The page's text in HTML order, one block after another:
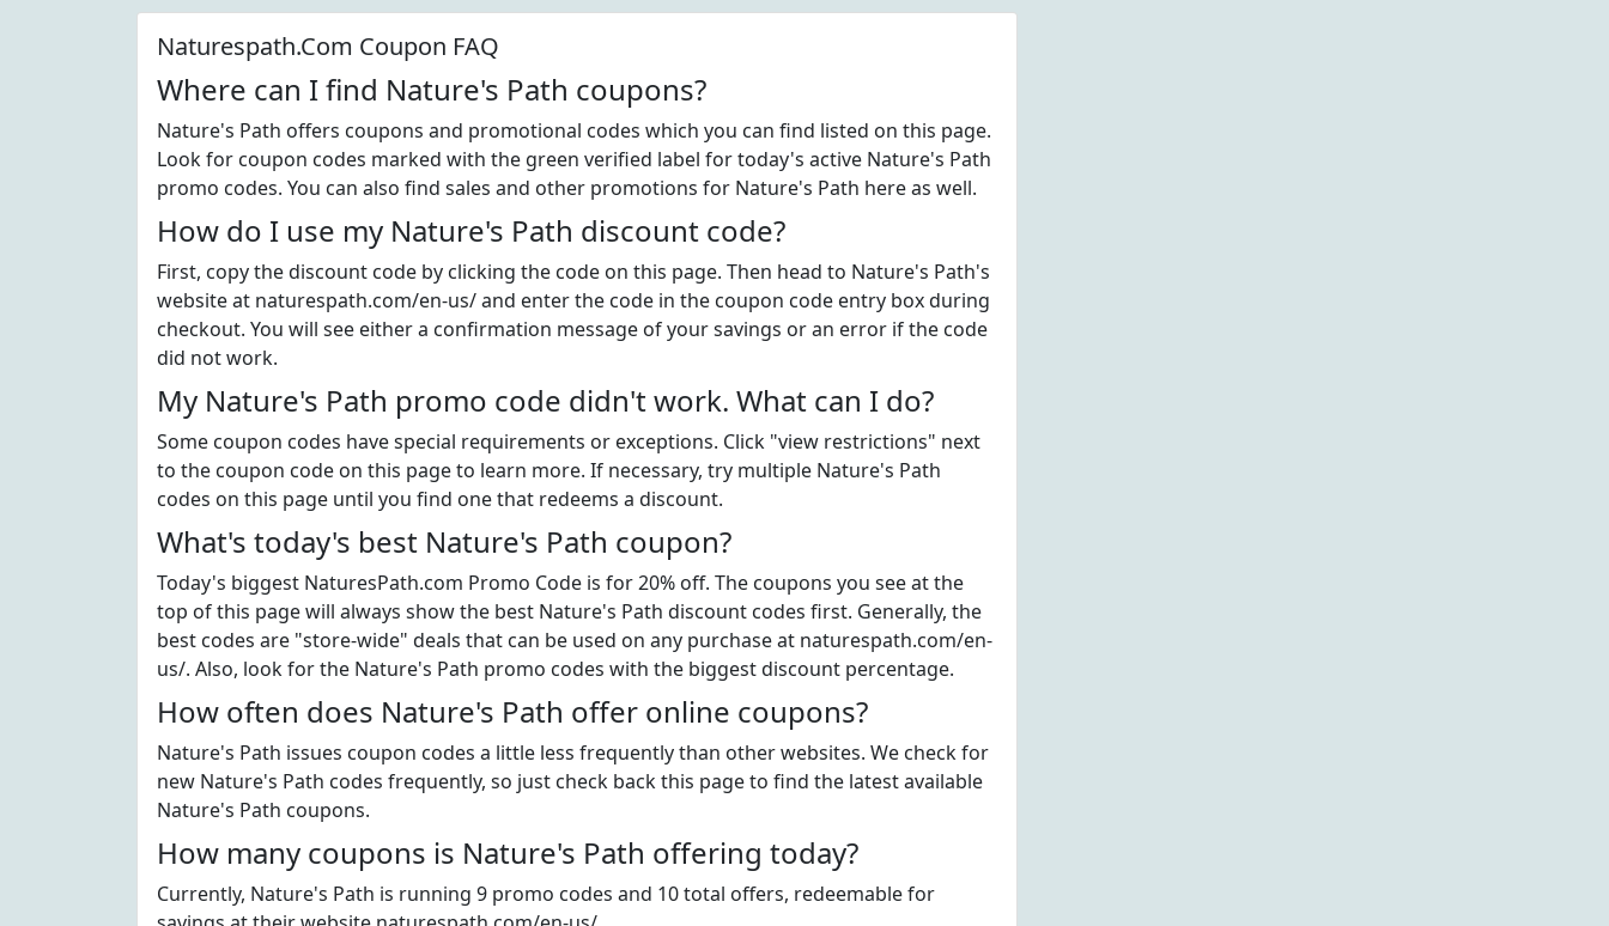
Naturespath.Com Coupon FAQ
Where can I find Nature's Path coupons?
Nature's Path offers coupons and promotional codes which you can find listed on this page.
Look for coupon codes marked with the green verified label for today's active Nature's Path
promo codes. You can also find sales and other promotions for Nature's Path here as well.
How do I use my Nature's Path discount code?
First, copy the discount code by clicking the code on this page. Then head to Nature's Path's
website at naturespath.com/en-us/ and enter the code in the coupon code entry box during
checkout. You will see either a confirmation message of your savings or an error if the code
did not work.
My Nature's Path promo code didn't work. What can I do?
Some coupon codes have special requirements or exceptions. Click "view restrictions" next
to the coupon code on this page to learn more. If necessary, try multiple Nature's Path
codes on this page until you find one that redeems a discount.
What's today's best Nature's Path coupon?
Today's biggest NaturesPath.com Promo Code is for 20% off. The coupons you see at the
top of this page will always show the best Nature's Path discount codes first. Generally, the
best codes are "store-wide" deals that can be used on any purchase at naturespath.com/en-
us/. Also, look for the Nature's Path promo codes with the biggest discount percentage.
How often does Nature's Path offer online coupons?
Nature's Path issues coupon codes a little less frequently than other websites. We check for
new Nature's Path codes frequently, so just check back this page to find the latest available
Nature's Path coupons.
How many coupons is Nature's Path offering today?
Currently, Nature's Path is running 9 promo codes and 10 total offers, redeemable for